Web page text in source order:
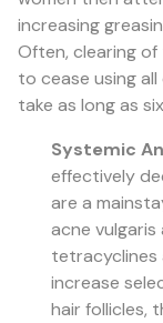
increasing
Often, clearing
to cease using
take as long as
Systemic
effectively
are a
acne
tetracyclines
increase
hair follicles,